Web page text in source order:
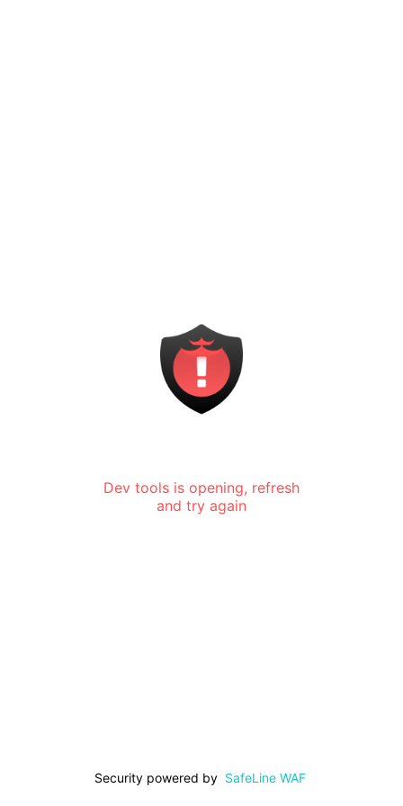
Dev tools is opening, refresh
and try again
Security powered by SafeLine WAF